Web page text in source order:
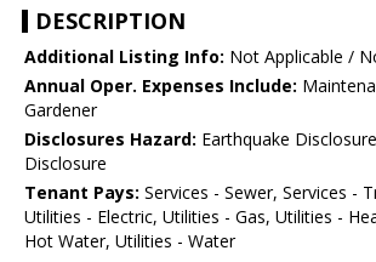
DESCRIPTION
Additional Listing Info: Not Applicable /
Annual Oper. Expenses Include:
Gardener
Disclosures Hazard: Earthquake
Disclosure
Tenant Pays: Services - Sewer, Services -
Utilities - Electric, Utilities - Gas, Utilities -
Hot Water, Utilities - Water